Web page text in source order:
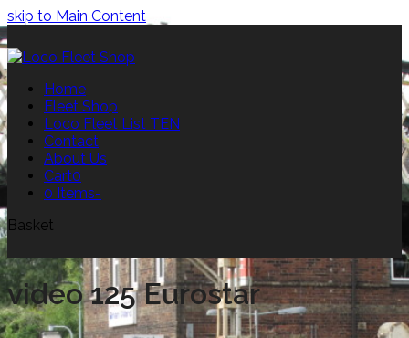
skip to Main Content
Home
Fleet Shop
Loco Fleet List TEN
Contact
About Us
Cart0
0 Items-
Basket
video 125 Eurostar